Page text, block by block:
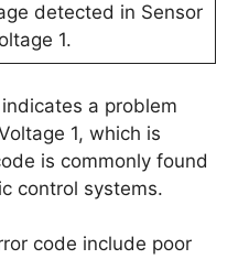
detected in Sensor
1.
a problem
1, which is
is commonly found
control systems.
code include poor